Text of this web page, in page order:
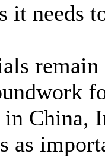
it needs
China,
as